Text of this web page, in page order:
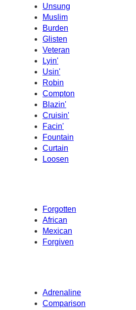
Unsung
Muslim
Burden
Glisten
Veteran
Lyin'
Usin'
Robin
Compton
Blazin'
Cruisin'
Facin'
Fountain
Curtain
Loosen
Forgotten
African
Mexican
Forgiven
Adrenaline
Comparison